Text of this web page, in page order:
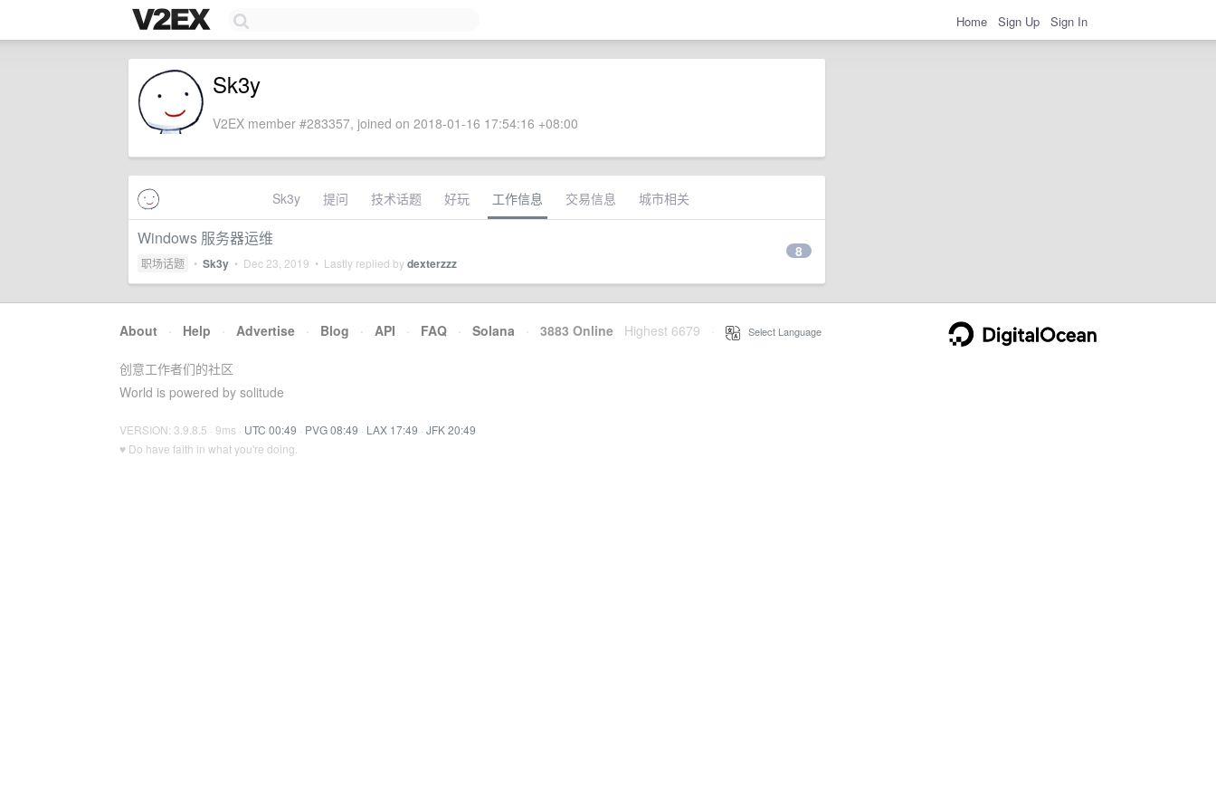
Home Sign Up Sign In
Sk3y
V2EX member #283357, joined on 2018-01-16 17:54:16 +08:00
Sk3y 提问 技术话题 好玩 工作信息 交易信息 城市相关
Windows 服务器运维
职场话题 • Sk3y • Dec 23, 2019 • Lastly replied bydexterzzz
8
About · Help · Advertise · Blog · API · FAQ · Solana · 3883 Online Highest 6679 Select Language
创意工作者们的社区
World is powered by solitude
VERSION: 3.9.8.5 · 9ms · UTC 00:49 · PVG 08:49 · LAX 17:49 · JFK 20:49
♥ Do have faith in what you're doing.